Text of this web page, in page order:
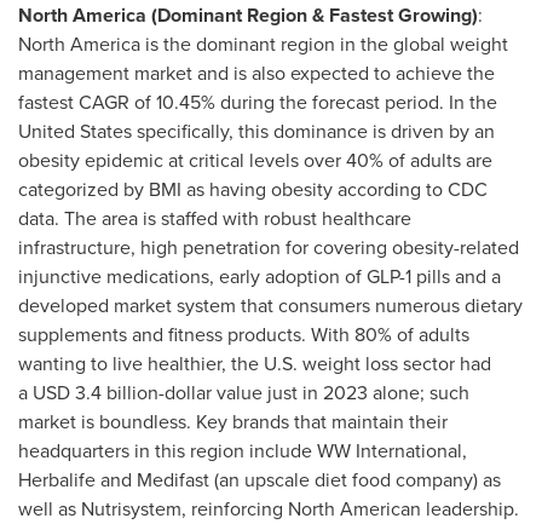
North America (Dominant Region & Fastest Growing):
North America is the dominant region in the global weight
management market and is also expected to achieve the
fastest CAGR of 10.45% during the forecast period. In the
United States specifically, this dominance is driven by an
obesity epidemic at critical levels over 40% of adults are
categorized by BMI as having obesity according to CDC
data. The area is staffed with robust healthcare
infrastructure, high penetration for covering obesity-related
injunctive medications, early adoption of GLP-1 pills and a
developed market system that consumers numerous dietary
supplements and fitness products. With 80% of adults
wanting to live healthier, the U.S. weight loss sector had
a USD 3.4 billion-dollar value just in 2023 alone; such
market is boundless. Key brands that maintain their
headquarters in this region include WW International,
Herbalife and Medifast (an upscale diet food company) as
well as Nutrisystem, reinforcing North American leadership.